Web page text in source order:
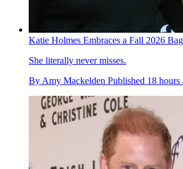
Katie Holmes Embraces a Fall 2026
She literally never misses.
By Amy Mackelden Published 18 hours